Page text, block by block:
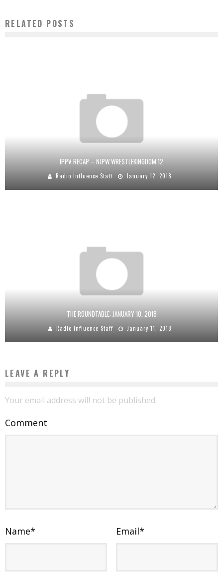
RELATED POSTS
IPPV RECAP – NJPW WRESTLEKINGDOM 12
Radio Influence Staff January 12, 2018
THE ROUNDTABLE: JANUARY 10, 2018
Radio Influence Staff January 11, 2018
LEAVE A REPLY
Your email address will not be published.
Comment
Name* Email*